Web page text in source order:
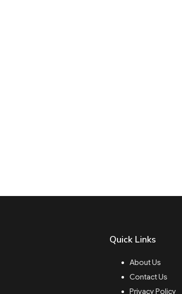
Quick Links
About Us
Contact Us
Privacy Policy